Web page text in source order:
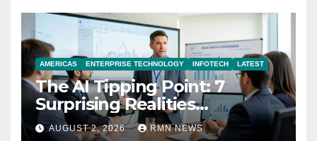
AMERICAS ENTERPRISE TECHNOLOGY INFOTECH LATEST
The AI Tipping Point: 7
Surprising Realities
Reshaping the Modern
AUGUST 2, 2026 RMN NEWS